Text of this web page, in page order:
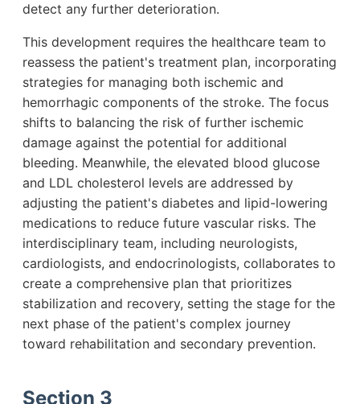
detect any further deterioration.
This development requires the healthcare team to
reassess the patient's treatment plan, incorporating
strategies for managing both ischemic and
hemorrhagic components of the stroke. The focus
shifts to balancing the risk of further ischemic
damage against the potential for additional
bleeding. Meanwhile, the elevated blood glucose
and LDL cholesterol levels are addressed by
adjusting the patient's diabetes and lipid-lowering
medications to reduce future vascular risks. The
interdisciplinary team, including neurologists,
cardiologists, and endocrinologists, collaborates to
create a comprehensive plan that prioritizes
stabilization and recovery, setting the stage for the
next phase of the patient's complex journey
toward rehabilitation and secondary prevention.
Section 3